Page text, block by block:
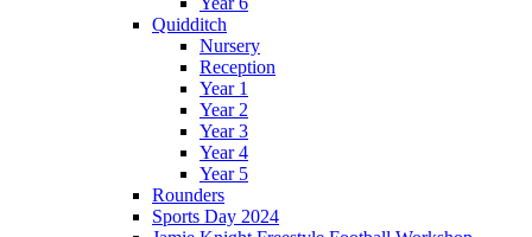
Quidditch
Nursery
Reception
Year 1
Year 2
Year 3
Year 4
Year 5
Rounders
Sports Day 2024